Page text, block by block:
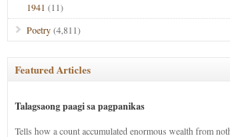
1941 (11)
Poetry(4,811)
Featured Articles
Talagsaong paagi sa pagpanikas
Tells how a count accumulated enormous wealth from